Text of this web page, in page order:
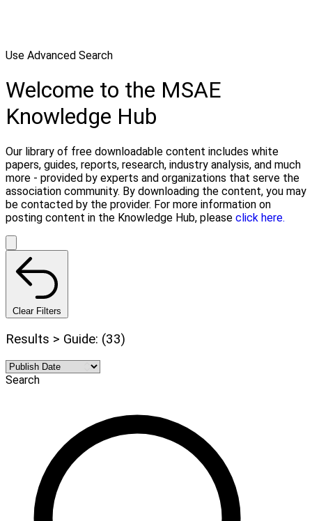
Use Advanced Search
Welcome to the MSAE
Knowledge Hub
Our library of free downloadable content includes white
papers, guides, reports, research, industry analysis, and much
more - provided by experts and organizations that serve the
association community. By downloading the content, you may
be contacted by the provider. For more information on
posting content in the Knowledge Hub, please click here.
Clear Filters
Results > Guide: (33)
Search